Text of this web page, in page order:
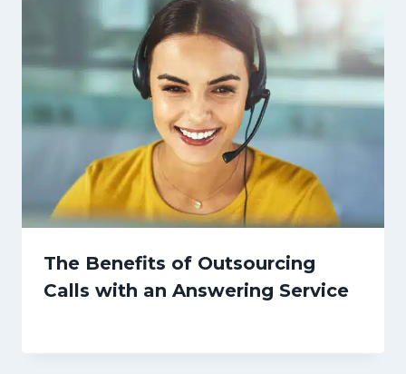
The Benefits of Outsourcing
Calls with an Answering Service